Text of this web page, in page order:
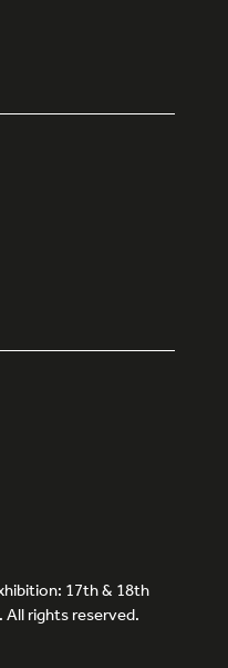
17th & 18th
All rights reserved.